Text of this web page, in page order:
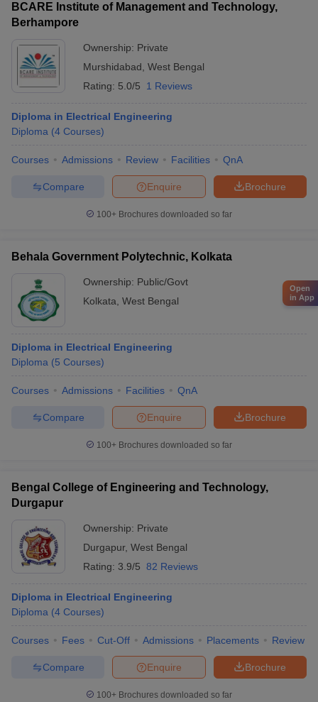
BCARE Institute of Management and Technology,
Berhampore
Ownership: Private
Murshidabad West Bengal
Rating: 5.0/5 1 Reviews
Diploma in Electrical Engineering
Diploma (4 Courses)
Courses Admissions Review Facilities QnA
Brochure
Enquire
Compare
100+ Brochures downloaded so far
Behala Government Polytechnic, Kolkata
Ownership: Public/Govt
Kolkata West Bengal
Diploma in Electrical Engineering
Diploma (5 Courses)
Courses Admissions Facilities QnA
Brochure
Enquire
Compare
100+ Brochures downloaded so far
Bengal College of Engineering and Technology,
Durgapur
Ownership: Private
Durgapur, West Bengal
Rating: 3.9/5 82 Reviews
Diploma in Electrical Engineering
Diploma (4 Courses)
Courses Fees Cut-Off Admissions Placements Review
Brochure
Enquire
Compare
100+ Brochures downloaded so far
Open
in App